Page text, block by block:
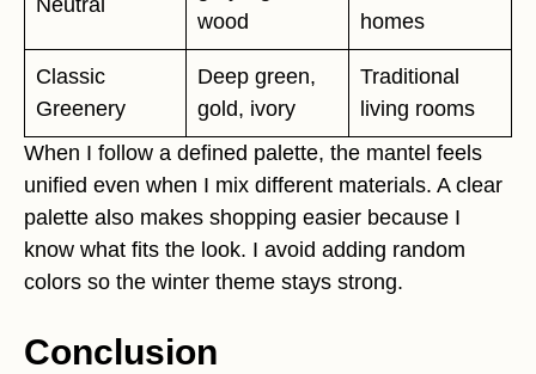
Neutral
wood
homes
Classic
Greenery
Deep green,
gold, ivory
Traditional
living rooms
When I follow a defined palette, the mantel feels
unified even when I mix different materials. A clear
palette also makes shopping easier because I
know what fits the look. I avoid adding random
colors so the winter theme stays strong.
Conclusion